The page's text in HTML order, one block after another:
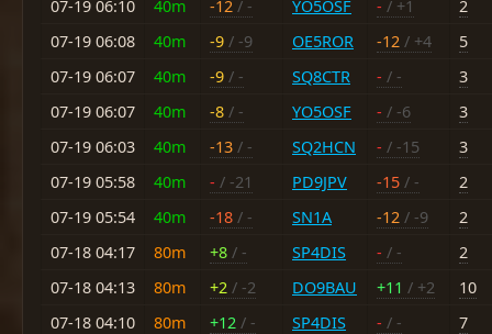
07-19 06:10 40m -12 / - YO5OSF - / +1
2
07-19 06:08
40m -9 / -9 OE5ROR -12 / +4
5
07-19 06:07
40m -9 / - SQ8CTR - / -
3
07-19 06:07
40m -8 / - YO5OSF - / -6
3
07-19 06:03
40m -13 / - SQ2HCN - / -15
3
07-19 05:58
40m - / -21 PD9JPV -15 / -
2
07-19 05:54
40m -18 / - SN1A -12 / -9
2
07-18 04:17
80m +8 / - SP4DIS - / -
2
07-18 04:13
80m +2 / -2 DO9BAU +11 / +2
10
07-18 04:10
80m +12 / - SP4DIS - / -
7